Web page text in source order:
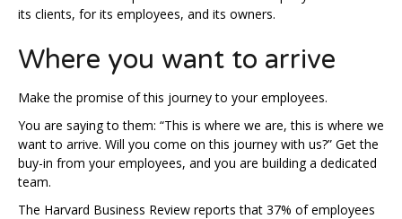
its clients, for its employees, and its owners.
Where you want to arrive
Make the promise of this journey to your employees.
You are saying to them: “This is where we are, this is where we
want to arrive. Will you come on this journey with us?” Get the
buy-in from your employees, and you are building a dedicated
team.
The Harvard Business Review reports that 37% of employees